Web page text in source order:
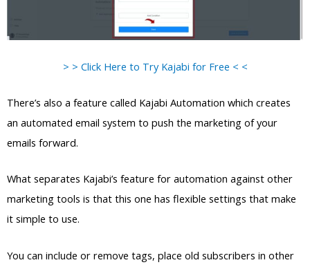
> > Click Here to Try Kajabi for Free < <
There’s also a feature called Kajabi Automation which creates
an automated email system to push the marketing of your
emails forward.
What separates Kajabi’s feature for automation against other
marketing tools is that this one has flexible settings that make
it simple to use.
You can include or remove tags, place old subscribers in other